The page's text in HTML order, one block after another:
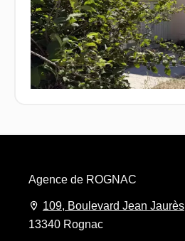
Agence de ROGNAC
109, Boulevard Jean Jaurès
13340 Rognac